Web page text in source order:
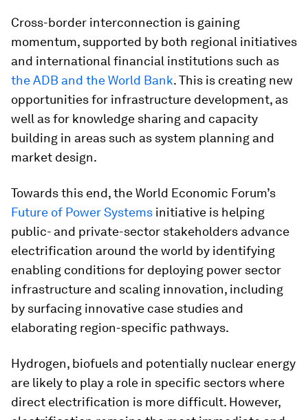
Cross-border interconnection is gaining
momentum, supported by both regional initiatives
and international financial institutions such as
the ADB and the World Bank. This is creating new
opportunities for infrastructure development, as
well as for knowledge sharing and capacity
building in areas such as system planning and
market design.
Towards this end, the World Economic Forum’s
Future of Power Systems initiative is helping
public- and private-sector stakeholders advance
electrification around the world by identifying
enabling conditions for deploying power sector
infrastructure and scaling innovation, including
by surfacing innovative case studies and
elaborating region-specific pathways.
Hydrogen, biofuels and potentially nuclear energy
are likely to play a role in specific sectors where
direct electrification is more difficult. However,